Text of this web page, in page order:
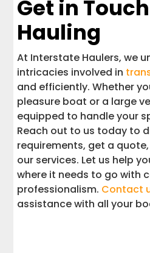
Get in
Hauling
At Interstate Haulers, we
intricacies involved in
and efficiently. Whether
pleasure boat or a large
equipped to handle your
Reach out to us today to
requirements, get a
our services. Let us help
where it needs to go with
professionalism. Contact
assistance with all your